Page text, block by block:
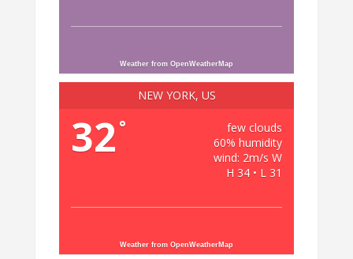
Weather from OpenWeatherMap
NEW YORK, US
32 °
few clouds
60% humidity
wind: 2m/s W
H 34 • L 31
Weather from OpenWeatherMap